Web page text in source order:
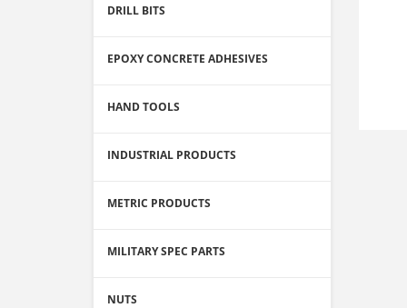
DRILL BITS
EPOXY CONCRETE ADHESIVES
HAND TOOLS
INDUSTRIAL PRODUCTS
METRIC PRODUCTS
MILITARY SPEC PARTS
NUTS